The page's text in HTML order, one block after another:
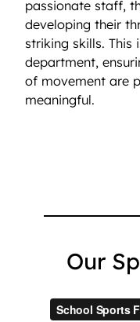
passionate staff,
developing their
striking skills.
department,
of movement are
meaningful.
Our